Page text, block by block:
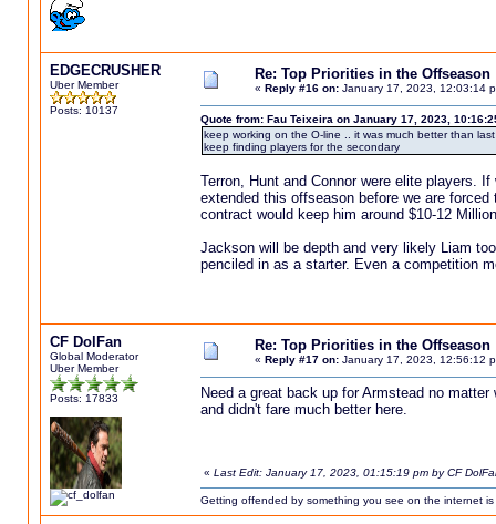
EDGECRUSHER
Uber Member
Posts: 10137
Re: Top Priorities in the Offseason
« Reply #16 on:January 17, 2023, 12:03:14
Quote from: Fau Teixeira on January 17, 2023,
keep working on the O-line .. it was much better than
keep finding players for the secondary
Terron, Hunt and Connor were elite players.
extended this offseason before we are
contract would keep him around $10-12
Jackson will be depth and very likely Liam
penciled in as a starter. Even a competition
CF DolFan
Global Moderator
Uber Member
Posts: 17833
Re: Top Priorities in the Offseason
« Reply #17 on:January 17, 2023, 12:56:12
Need a great back up for Armstead no
and didn't fare much better here.
« Last Edit: January 17, 2023, 01:15:19 pm by CF
Getting offended by something you see on the internet